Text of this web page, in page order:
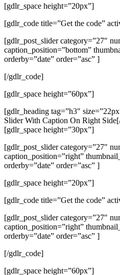
[gdlr_space height=”20px”]
[gdlr_code title=”Get the code”
[gdlr_post_slider category=”27″
caption_position=”bottom”
orderby=”date” order=”asc” ]
[/gdlr_code]
[gdlr_space height=”60px”]
[gdlr_heading tag=”h3″
Slider With Caption On Right
[gdlr_space height=”30px”]
[gdlr_post_slider category=”27″
caption_position=”right”
orderby=”date” order=”asc” ]
[gdlr_space height=”20px”]
[gdlr_code title=”Get the code”
[gdlr_post_slider category=”27″
caption_position=”right”
orderby=”date” order=”asc” ]
[/gdlr_code]
[gdlr_space height=”60px”]